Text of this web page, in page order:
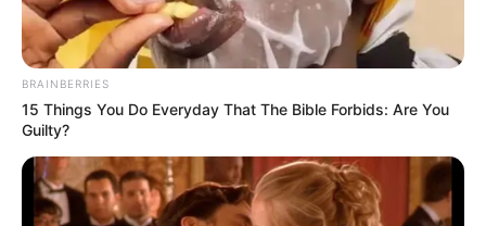
December 22, 2022
recruiting more
police personnel to